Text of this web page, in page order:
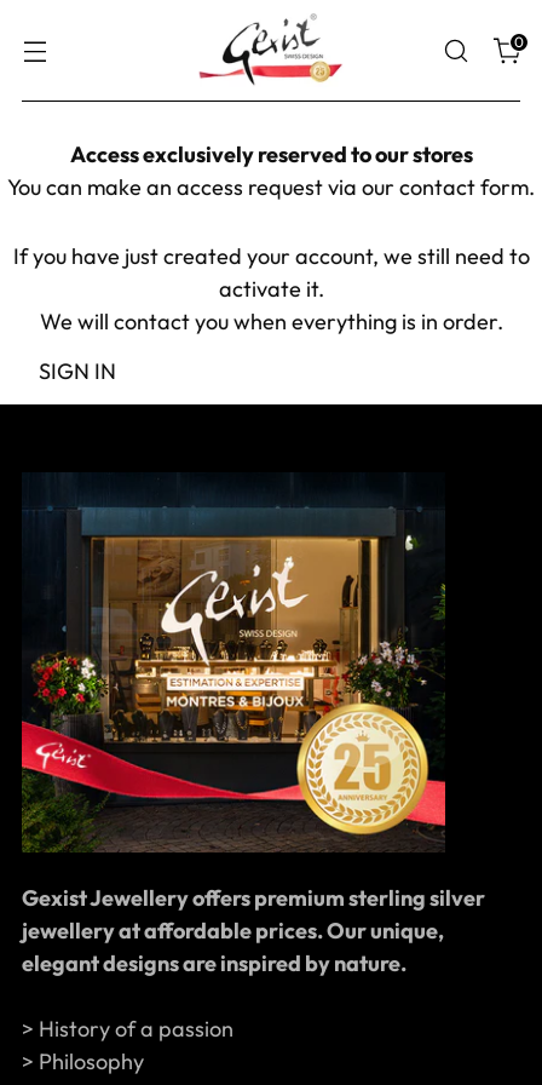
0
Access exclusively reserved to our stores
You can make an access request via our contact form.
If you have just created your account, we still need to
activate it.
We will contact you when everything is in order.
SIGN IN
Gexist Jewellery offers premium sterling silver
jewellery at affordable prices. Our unique,
elegant designs are inspired by nature.
> History of a passion
> Philosophy